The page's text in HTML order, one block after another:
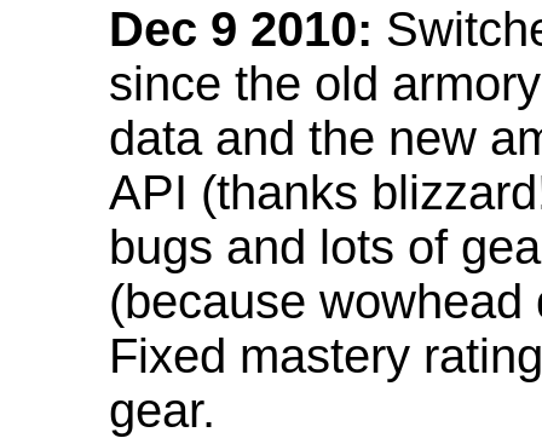
Dec 9 2010:
since the old
data and the new
API (thanks
bugs and lots of
(because
Fixed mastery
gear.